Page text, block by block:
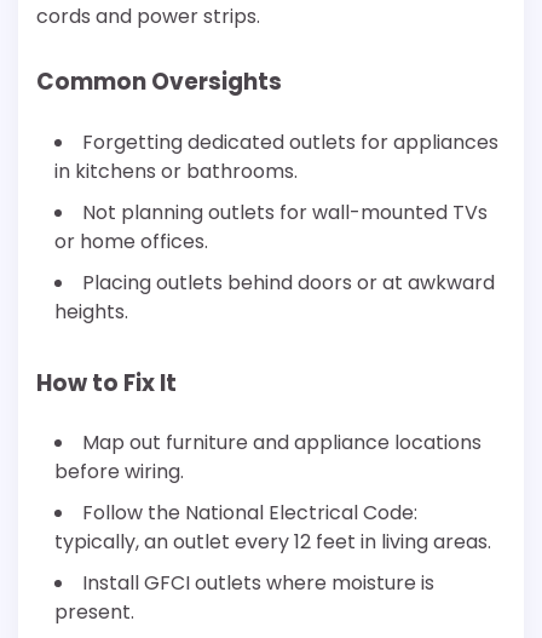
cords and power strips.
Common Oversights
Forgetting dedicated outlets for appliances
in kitchens or bathrooms.
Not planning outlets for wall-mounted TVs
or home offices.
Placing outlets behind doors or at awkward
heights.
How to Fix It
Map out furniture and appliance locations
before wiring.
Follow the National Electrical Code:
typically, an outlet every 12 feet in living areas.
Install GFCI outlets where moisture is
present.